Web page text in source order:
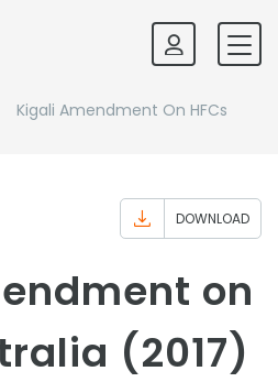
Kigali Amendment On HFCs
DOWNLOAD
on
(2017)